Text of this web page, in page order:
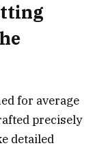
for average
precisely
detailed